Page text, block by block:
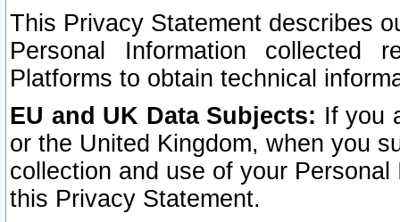
This Privacy Statement describes
Personal Information collected
Platforms to obtain technical
EU and UK Data Subjects: If you
or the United Kingdom, when you
collection and use of your
this Privacy Statement.